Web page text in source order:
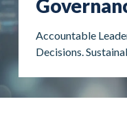
Accountable
Decisions.